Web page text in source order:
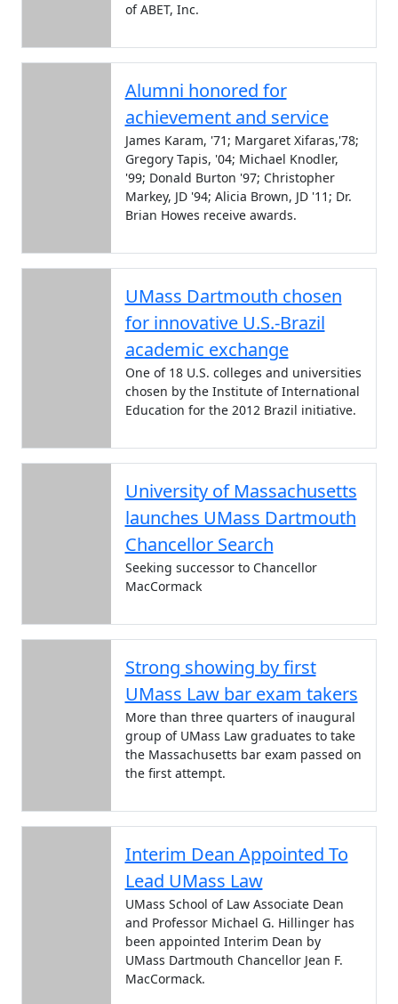
of ABET, Inc.
Alumni honored for
achievement and service
James Karam, '71; Margaret Xifaras,'78;
Gregory Tapis, '04; Michael Knodler,
'99; Donald Burton '97; Christopher
Markey, JD '94; Alicia Brown, JD '11; Dr.
Brian Howes receive awards.
UMass Dartmouth chosen
for innovative U.S.-Brazil
academic exchange
One of 18 U.S. colleges and universities
chosen by the Institute of International
Education for the 2012 Brazil initiative.
University of Massachusetts
launches UMass Dartmouth
Chancellor Search
Seeking successor to Chancellor
MacCormack
Strong showing by first
UMass Law bar exam takers
More than three quarters of inaugural
group of UMass Law graduates to take
the Massachusetts bar exam passed on
the first attempt.
Interim Dean Appointed To
Lead UMass Law
UMass School of Law Associate Dean
and Professor Michael G. Hillinger has
been appointed Interim Dean by
UMass Dartmouth Chancellor Jean F.
MacCormack.